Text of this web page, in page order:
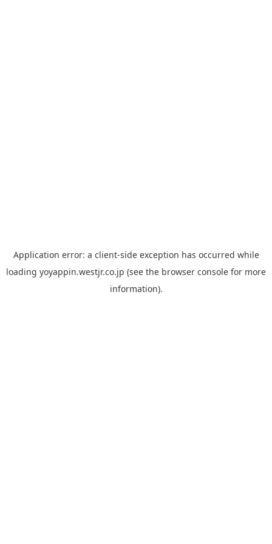
Application error: a client-side exception has occurred while
loading yoyappin.westjr.co.jp (see the browser console for more
information).